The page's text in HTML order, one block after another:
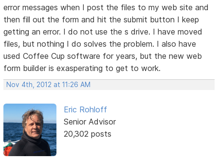
error messages when I post the files to my web site and
then fill out the form and hit the submit button I keep
getting an error. I do not use the s drive. I have moved
files, but nothing I do solves the problem. I also have
used Coffee Cup software for years, but the new web
form builder is exasperating to get to work.
Nov 4th, 2012 at 11:26 AM
Eric Rohloff
Senior Advisor
20,302 posts